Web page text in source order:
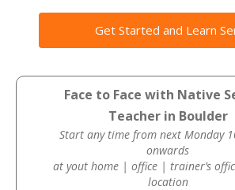
Get Started and Learn
Face to Face with Native
Teacher in Boulder
Start any time from next Monday
onwards
at yout home | office | trainer’s
location